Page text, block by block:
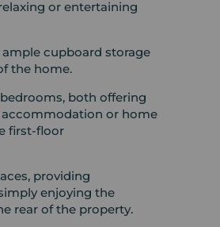
or entertaining
cupboard storage
the home.
both offering
or home
first-floor
providing
enjoying the
rear of the property.